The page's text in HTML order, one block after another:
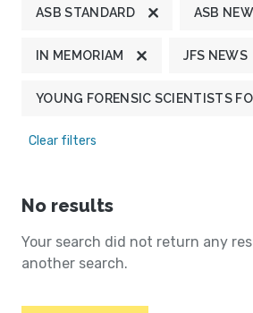
ASB STANDARD ASB
IN MEMORIAM JFS NEWS
YOUNG FORENSIC SCIENTISTS
Clear filters
No results
Your search did not return any
another search.